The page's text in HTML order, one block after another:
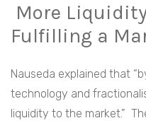
More
Fulfilling a
Nauseda explained that
technology and
liquidity to the market.”